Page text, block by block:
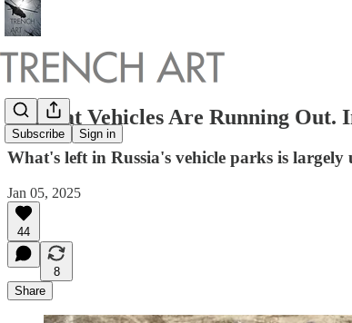
Subscribe Sign in
Combat Vehicles Are Running
What's left in Russia's vehicle parks is largely
Jan 05, 2025
44
8
Share